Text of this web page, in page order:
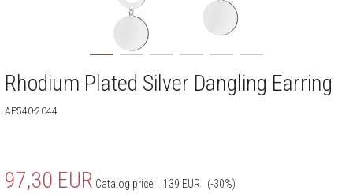
Rhodium Plated Silver Dangling Earring
AP540-2044
97,30 EUR Catalog price: 139EUR
(-30%)